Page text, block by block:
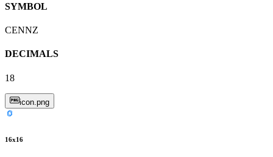
SYMBOL
CENNZ
DECIMALS
18
icon.png
16x16